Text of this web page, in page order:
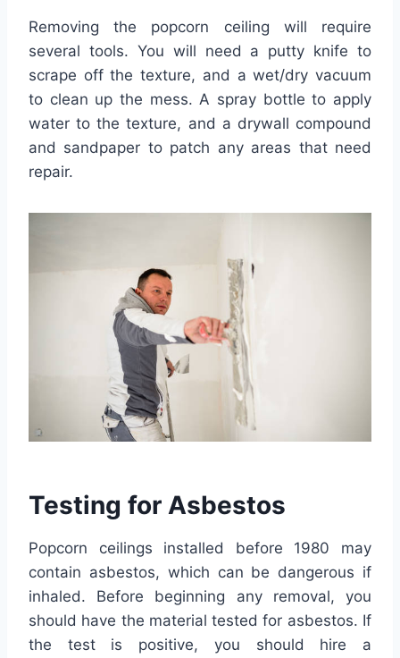
Removing the popcorn ceiling will require
several tools. You will need a putty knife to
scrape off the texture, and a wet/dry vacuum
to clean up the mess. A spray bottle to apply
water to the texture, and a drywall compound
and sandpaper to patch any areas that need
repair.
Testing for Asbestos
Popcorn ceilings installed before 1980 may
contain asbestos, which can be dangerous if
inhaled. Before beginning any removal, you
should have the material tested for asbestos. If
the test is positive, you should hire a